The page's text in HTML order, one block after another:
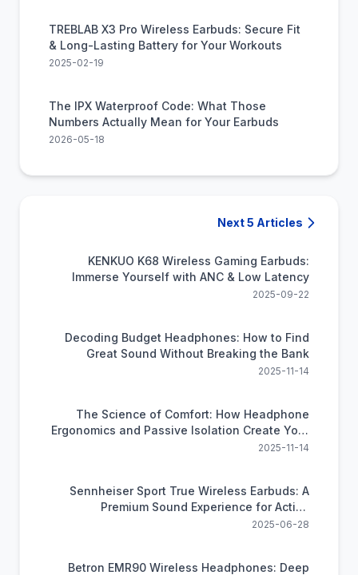
TREBLAB X3 Pro Wireless Earbuds: Secure Fit
& Long-Lasting Battery for Your Workouts
2025-02-19
The IPX Waterproof Code: What Those
Numbers Actually Mean for Your Earbuds
2026-05-18
Next 5 Articles
KENKUO K68 Wireless Gaming Earbuds:
Immerse Yourself with ANC & Low Latency
2025-09-22
Decoding Budget Headphones: How to Find
Great Sound Without Breaking the Bank
2025-11-14
The Science of Comfort: How Headphone
Ergonomics and Passive Isolation Create Your
Personal Oasis
2025-11-14
Sennheiser Sport True Wireless Earbuds: A
Premium Sound Experience for Active
Lifestyles
2025-06-28
Betron EMR90 Wireless Headphones: Deep